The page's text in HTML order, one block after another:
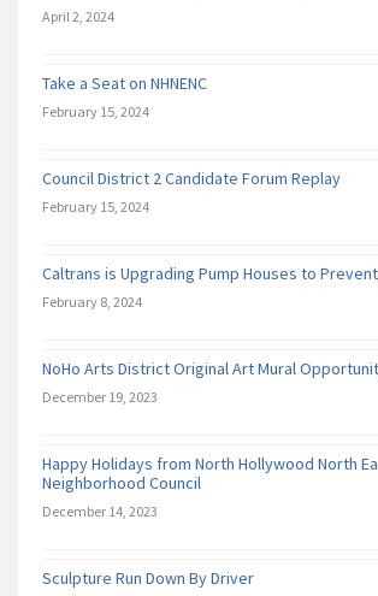
April 2, 2024
Take a Seat on NHNENC
February 15, 2024
Council District 2 Candidate Forum Replay
February 15, 2024
Caltrans is Upgrading Pump Houses to
February 8, 2024
NoHo Arts District Original Art Mural
December 19, 2023
Happy Holidays from North Hollywood North
Neighborhood Council
December 14, 2023
Sculpture Run Down By Driver